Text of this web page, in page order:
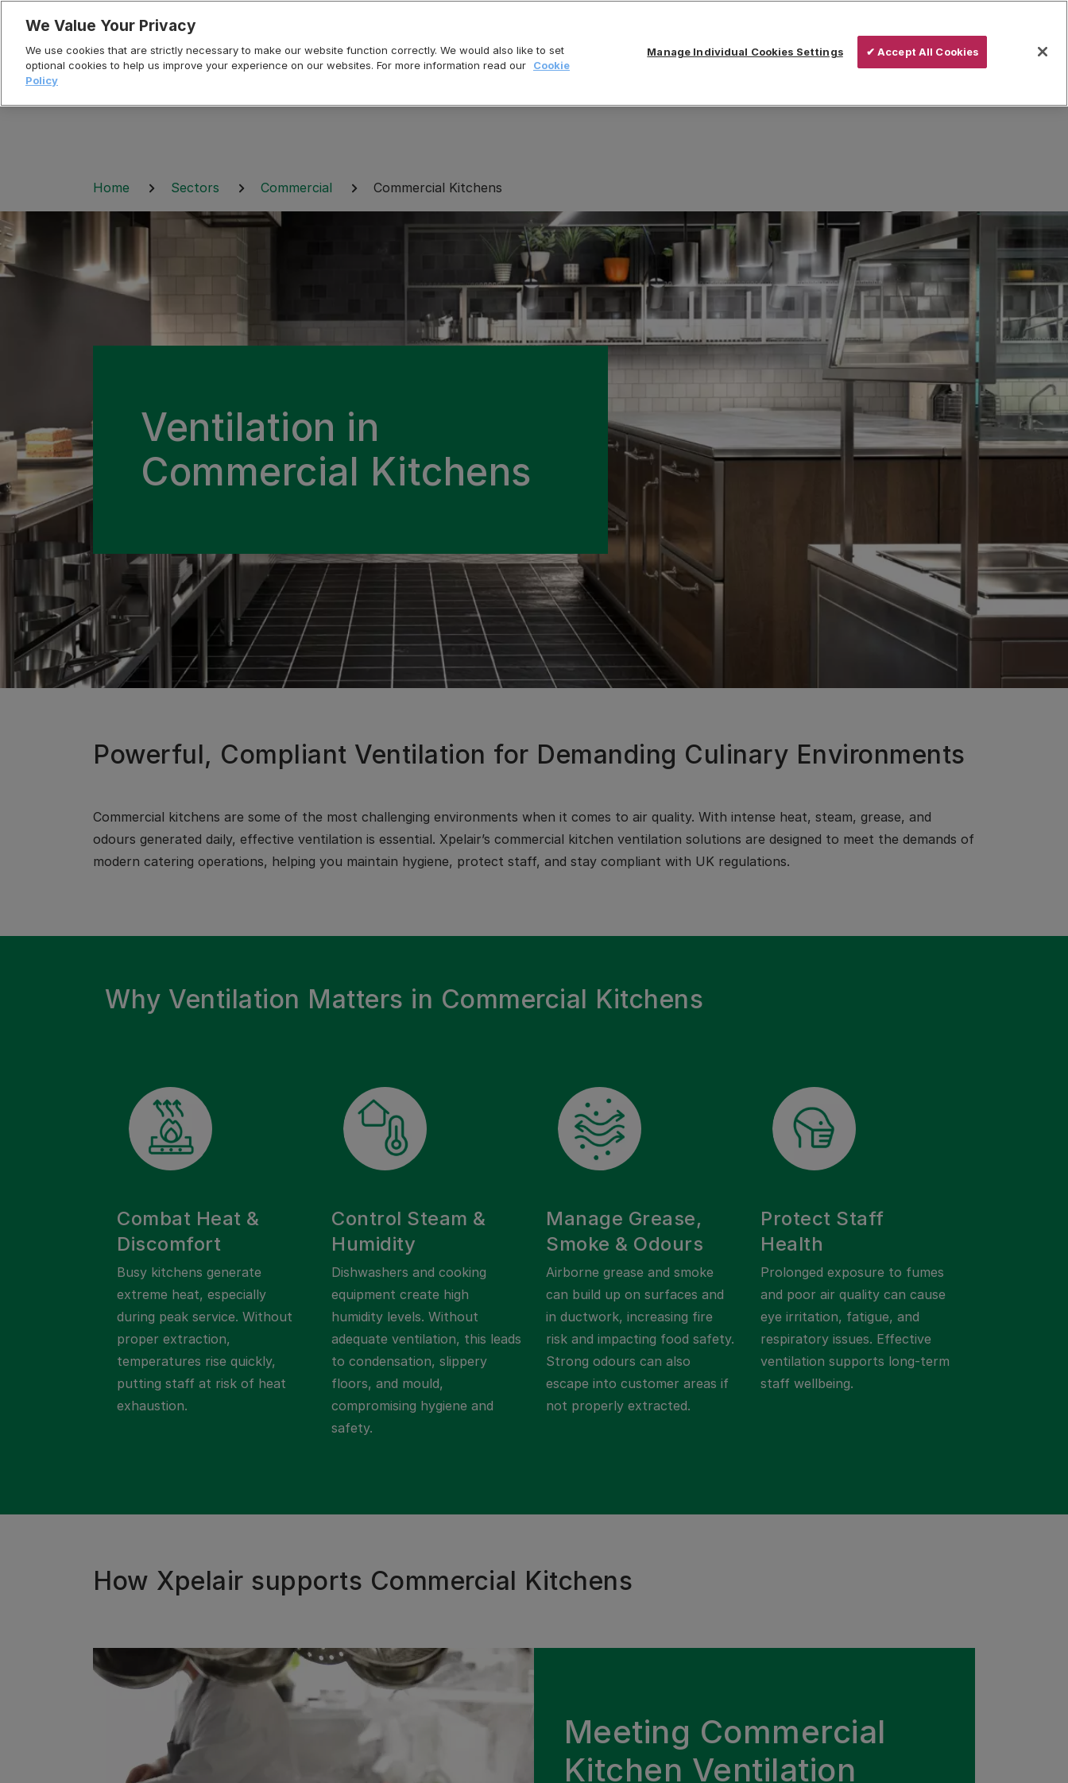
content
Breadcrumb
Home Sectors Commercial Commercial Kitchens
Ventilation in
Commercial Kitchens
Powerful, Compliant Ventilation for Demanding Culinary Environments
Commercial kitchens are some of the most challenging environments when it comes to air quality. With intense heat, steam, grease, and
odours generated daily, effective ventilation is essential. Xpelair’s commercial kitchen ventilation solutions are designed to meet the demands of
modern catering operations, helping you maintain hygiene, protect staff, and stay compliant with UK regulations.
Why Ventilation Matters in Commercial Kitchens
Combat Heat &
Discomfort
Busy kitchens generate
extreme heat, especially
during peak service. Without
proper extraction,
temperatures rise quickly,
putting staff at risk of heat
exhaustion.
Control Steam &
Humidity
Dishwashers and cooking
equipment create high
humidity levels. Without
adequate ventilation, this leads
to condensation, slippery
floors, and mould,
compromising hygiene and
safety.
Manage Grease,
Smoke & Odours
Airborne grease and smoke
can build up on surfaces and
in ductwork, increasing fire
risk and impacting food safety.
Strong odours can also
escape into customer areas if
not properly extracted.
Protect Staff
Health
Prolonged exposure to fumes
and poor air quality can cause
eye irritation, fatigue, and
respiratory issues. Effective
ventilation supports long-term
staff wellbeing.
How Xpelair supports Commercial Kitchens
Meeting Commercial
Kitchen Ventilation
We Value Your Privacy
We use cookies that are strictly necessary to make our website function correctly. We would also like to set
optional cookies to help us improve your experience on our websites. For more information read our
Cookie
Policy
Manage Individual Cookies Settings ✔ Accept All Cookies